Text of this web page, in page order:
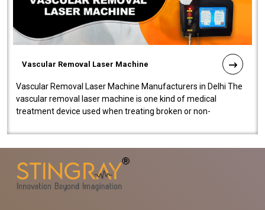
Vascular Removal Laser Machine
Vascular Removal Laser Machine Manufacturers in Delhi The
vascular removal laser machine is one kind of medical
treatment device used when treating broken or non-